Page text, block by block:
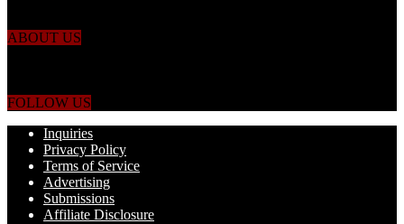
ABOUT US
FOLLOW US
Inquiries
Privacy Policy
Terms of Service
Advertising
Submissions
Affiliate Disclosure